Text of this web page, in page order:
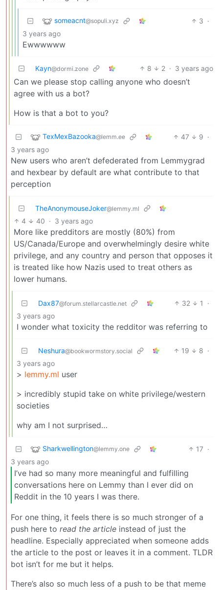
someacnt@sopuli.xyz 3 ·
3 years ago
Ewwwwww
Kayn@dormi.zone 8 2 · 3 years ago
Can we please stop calling anyone who doesn’t
agree with us a bot?
How is that a bot to you?
TexMexBazooka@lemm.ee 47 9 ·
3 years ago
New users who aren’t defederated from Lemmygrad
and hexbear by default are what contribute to that
perception
TheAnonymouseJoker@lemmy.ml
4 40 · 3 years ago
More like predditors are mostly (80%) from
US/Canada/Europe and overwhelmingly desire white
privilege, and any country and person that opposes it
is treated like how Nazis used to treat others as
lower humans.
Dax87@forum.stellarcastle.net 32 1
·
3 years ago
I wonder what toxicity the redditor was referring to
Neshura@bookwormstory.social 19 8 ·
3 years ago
> lemmy.ml user
> incredibly stupid take on white privilege/western
societies
why am I not surprised…
Sharkwellington@lemmy.one 17 ·
3 years ago
I’ve had so many more meaningful and fulfilling
conversations here on Lemmy than I ever did on
Reddit in the 10 years I was there.
For one thing, it feels there is so much stronger of a
push here to read the article instead of just the
headline. Especially appreciated when someone adds
the article to the post or leaves it in a comment. TLDR
bot isn’t for me but it helps.
There’s also so much less of a push to be that meme